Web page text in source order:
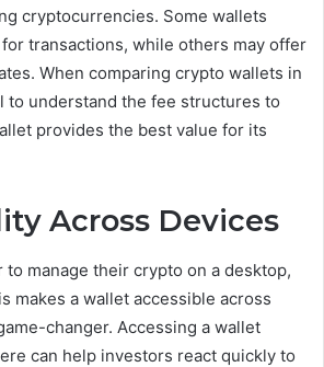
cryptocurrencies. Some wallets
transactions, while others may offer
When comparing crypto wallets in
to understand the fee structures to
provides the best value for its
Across Devices
to manage their crypto on a desktop,
makes a wallet accessible across
changer. Accessing a wallet
can help investors react quickly to